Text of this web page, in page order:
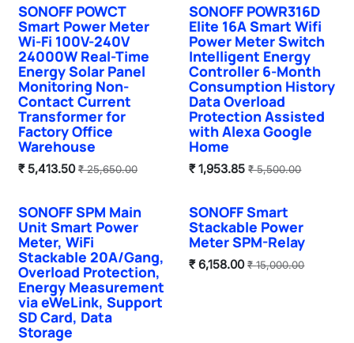
SONOFF POWCT
Smart Power Meter
Wi-Fi 100V-240V
24000W Real-Time
Energy Solar Panel
Monitoring Non-
Contact Current
Transformer for
Factory Office
Warehouse
₹ 5,413.50 ₹25,650.00
SONOFF POWR316D
Elite 16A Smart Wifi
Power Meter Switch
Intelligent Energy
Controller 6-Month
Consumption History
Data Overload
Protection Assisted
with Alexa Google
Home
₹1,953.85 ₹5,500.00
SONOFF SPM Main
Unit Smart Power
Meter, WiFi
Stackable 20A/Gang,
Overload Protection,
Energy Measurement
via eWeLink, Support
SD Card, Data
Storage
SONOFF Smart
Stackable Power
Meter SPM-Relay
₹6,158.00 ₹15,000.00